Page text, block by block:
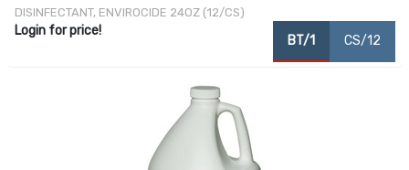
Liquid 24 oz. Bottle Alcohol Scent NonSterile
DISINFECTANT, ENVIROCIDE 24OZ (12/CS)
Login for price!
BT/1 CS/12